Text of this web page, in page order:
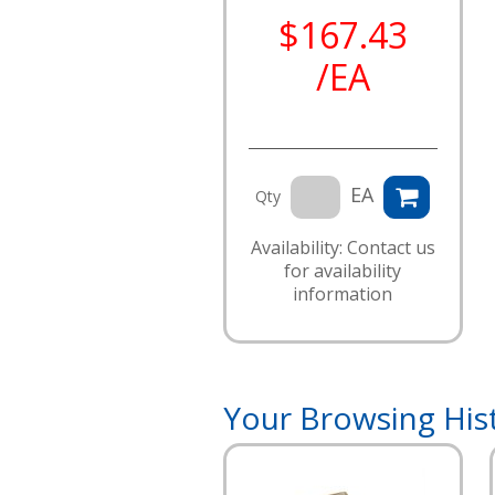
$167.43
/EA
Qty EA
Availability: Contact us
for availability
information
Your Browsing